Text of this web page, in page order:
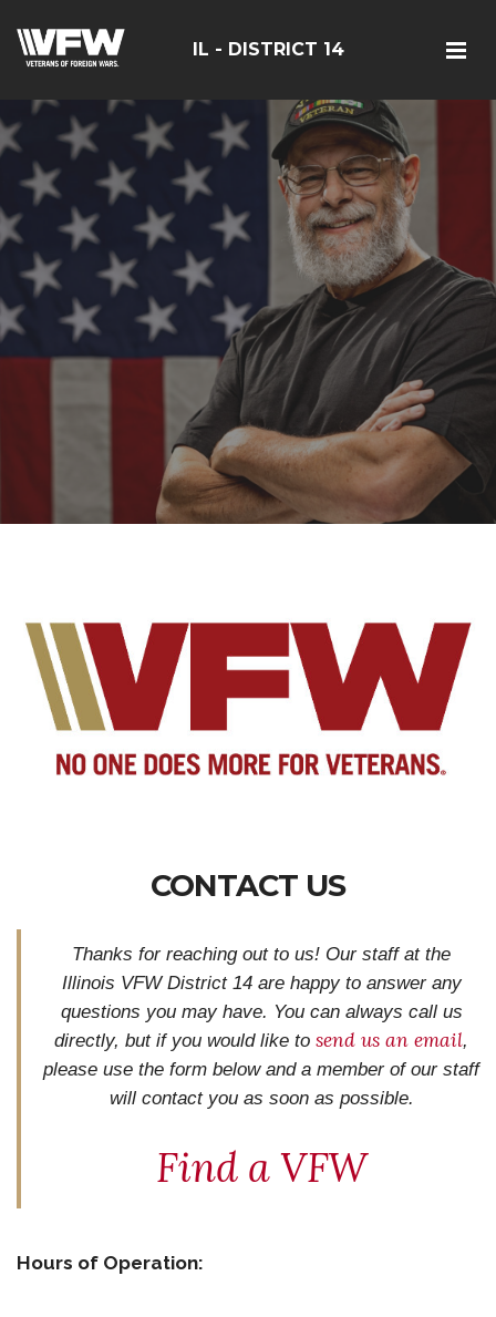
IL - DISTRICT 14
CONTACT US
Thanks for reaching out to us! Our staff at the
Illinois VFW District 14 are happy to answer any
questions you may have. You can always call us
directly, but if you would like to send us an email,
please use the form below and a member of our staff
will contact you as soon as possible.
Find a VFW
Hours of Operation: